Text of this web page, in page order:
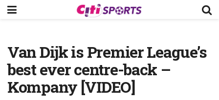
Van Dijk is Premier League’s
best ever centre-back –
Kompany [VIDEO]